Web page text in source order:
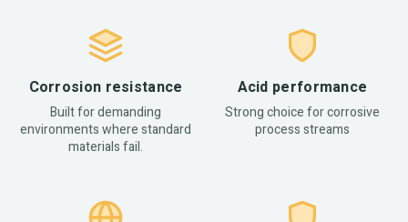
Corrosion resistance
Built for demanding
environments where standard
materials fail.
Acid performance
Strong choice for corrosive
process streams